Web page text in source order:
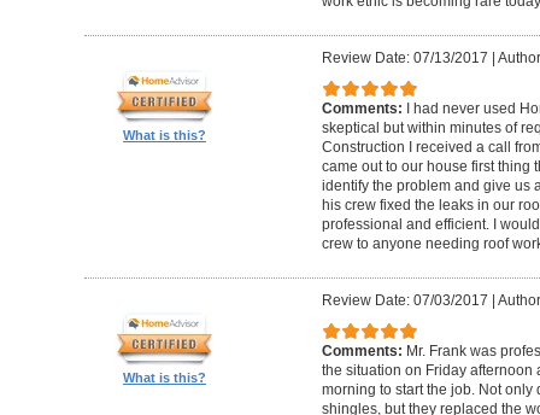
What is this?
Review Date: 07/13/2017 |
Comments:
I had never used
skeptical but within minutes of
Construction I received a call
came out to our house first thing
identify the problem and give us
his crew fixed the leaks in our
professional and efficient. I
crew to anyone needing roof
What is this?
Review Date: 07/03/2017 |
Comments: Mr. Frank was
the situation on Friday
morning to start the job. Not
shingles, but they replaced the